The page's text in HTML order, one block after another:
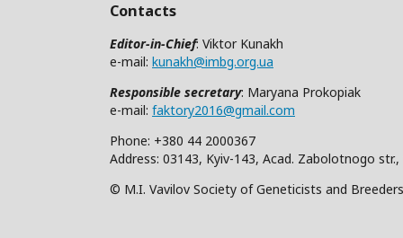
Contacts
Editor-in-Chief: Viktor Kunakh
e-mail: kunakh@imbg.org.ua
Responsible secretary: Maryana Prokopiak
e-mail: faktory2016@gmail.com
Phone: +380 44 2000367
Address: 03143, Kyiv-143, Acad. Zabolotnogo str.,
© M.I. Vavilov Society of Geneticists and